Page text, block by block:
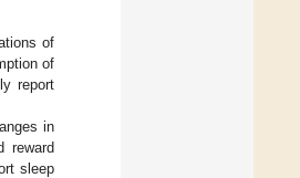
of
of
report
in
reward
sleep